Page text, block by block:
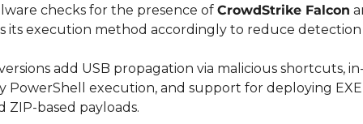
checks for the presence of CrowdStrike Falcon
its execution method accordingly to reduce detection
add USB propagation via malicious shortcuts,
PowerShell execution, and support for deploying
ZIP-based payloads.